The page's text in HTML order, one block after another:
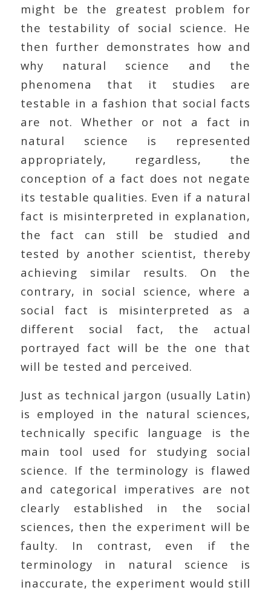
might be the greatest problem for
the testability of social science. He
then further demonstrates how and
why natural science and the
phenomena that it studies are
testable in a fashion that social facts
are not. Whether or not a fact in
natural science is represented
appropriately, regardless, the
conception of a fact does not negate
its testable qualities. Even if a natural
fact is misinterpreted in explanation,
the fact can still be studied and
tested by another scientist, thereby
achieving similar results. On the
contrary, in social science, where a
social fact is misinterpreted as a
different social fact, the actual
portrayed fact will be the one that
will be tested and perceived.
Just as technical jargon (usually Latin)
is employed in the natural sciences,
technically specific language is the
main tool used for studying social
science. If the terminology is flawed
and categorical imperatives are not
clearly established in the social
sciences, then the experiment will be
faulty. In contrast, even if the
terminology in natural science is
inaccurate, the experiment would still